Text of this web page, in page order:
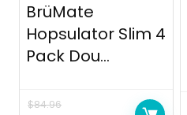
BrüMate
Hopsulator Slim 4
Pack Dou...
$84.96